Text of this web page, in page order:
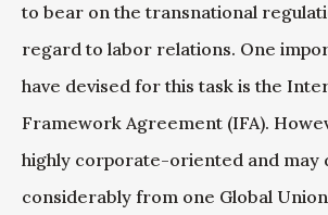
to bear on the transnational
regard to labor relations. One
have devised for this task is the
Framework Agreement (IFA).
highly corporate-oriented and may
considerably from one Global